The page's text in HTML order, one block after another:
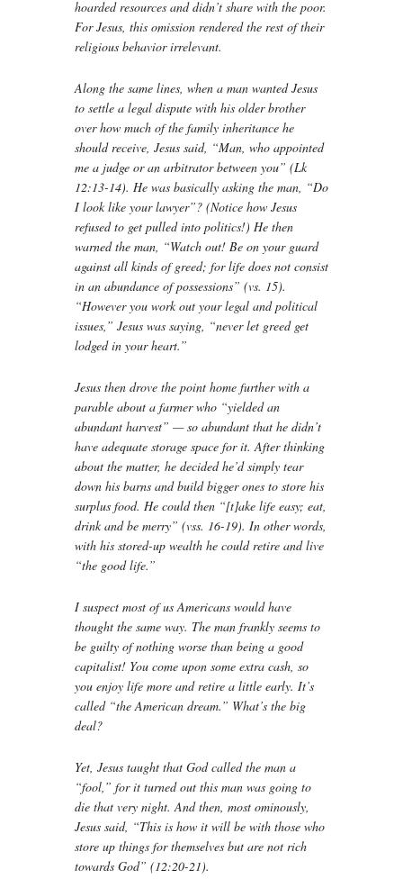
hoarded resources and didn’t share with the poor.
For Jesus, this omission rendered the rest of their
religious behavior irrelevant.
Along the same lines, when a man wanted Jesus
to settle a legal dispute with his older brother
over how much of the family inheritance he
should receive, Jesus said, “Man, who appointed
me a judge or an arbitrator between you” (Lk
12:13-14). He was basically asking the man, “Do
I look like your lawyer”? (Notice how Jesus
refused to get pulled into politics!) He then
warned the man, “Watch out! Be on your guard
against all kinds of greed; for life does not consist
in an abundance of possessions” (vs. 15).
“However you work out your legal and political
issues,” Jesus was saying, “never let greed get
lodged in your heart.”
Jesus then drove the point home further with a
parable about a farmer who “yielded an
abundant harvest” — so abundant that he didn’t
have adequate storage space for it. After thinking
about the matter, he decided he’d simply tear
down his barns and build bigger ones to store his
surplus food. He could then “[t]ake life easy; eat,
drink and be merry” (vss. 16-19). In other words,
with his stored-up wealth he could retire and live
“the good life.”
I suspect most of us Americans would have
thought the same way. The man frankly seems to
be guilty of nothing worse than being a good
capitalist! You come upon some extra cash, so
you enjoy life more and retire a little early. It’s
called “the American dream.” What’s the big
deal?
Yet, Jesus taught that God called the man a
“fool,” for it turned out this man was going to
die that very night. And then, most ominously,
Jesus said, “This is how it will be with those who
store up things for themselves but are not rich
towards God” (12:20-21).